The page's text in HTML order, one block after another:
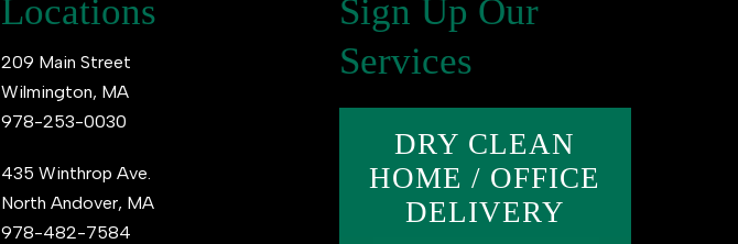
Locations
209 Main Street
Wilmington, MA
978-253-0030
435 Winthrop Ave.
North Andover, MA
978-482-7584
Sign Up Our
Services
DRY CLEAN
HOME / OFFICE
DELIVERY